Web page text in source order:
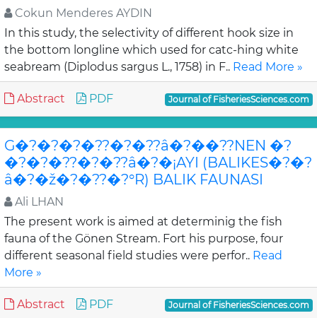
Cokun Menderes AYDIN
In this study, the selectivity of different hook size in
the bottom longline which used for catc-hing white
seabream (Diplodus sargus L., 1758) in F.. Read More »
Abstract PDF Journal of FisheriesSciences.com
G�?�?�?�??�?�??â�?��??NEN �?
�?�?�??�?�??â�?�¡AYI (BALIKES�?�?
â�?�ž�?�??�?°R) BALIK FAUNASI
Ali LHAN
The present work is aimed at determinig the fish
fauna of the Gönen Stream. Fort his purpose, four
different seasonal field studies were perfor.. Read
More »
Abstract PDF Journal of FisheriesSciences.com